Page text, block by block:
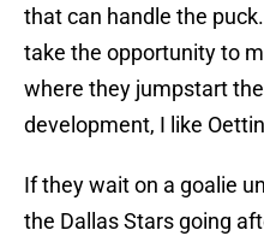
that can handle the
take the opportunity to
where they jumpstart
development, I like
If they wait on a goalie
the Dallas Stars going